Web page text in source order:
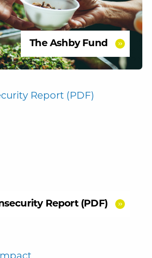
The Ashby Fund
Report (PDF)